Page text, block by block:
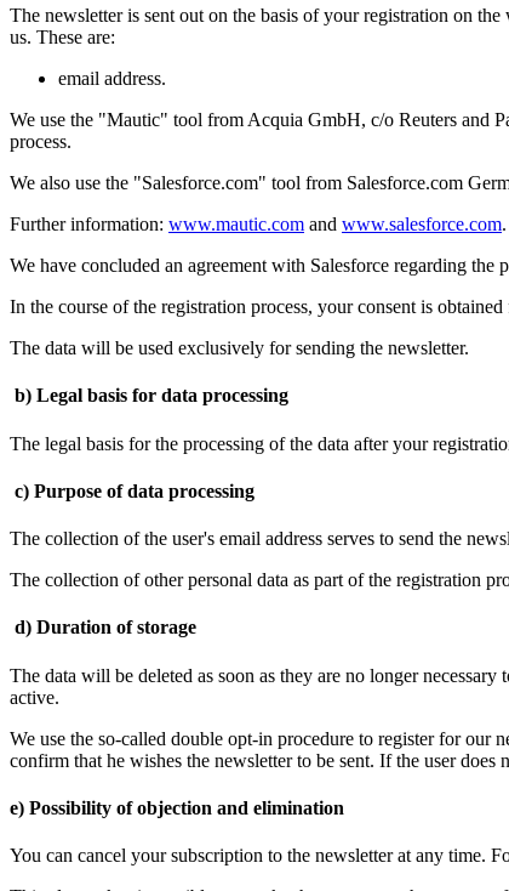
The newsletter is sent out on the basis of your registration on
us. These are:
email address.
We use the "Mautic" tool from Acquia GmbH, c/o Reuters and
process.
We also use the "Salesforce.com" tool from Salesforce.com
Further information: www.mautic.com and www.salesforce.com.
We have concluded an agreement with Salesforce regarding
In the course of the registration process, your consent is
The data will be used exclusively for sending the newsletter.
b) Legal basis for data processing
The legal basis for the processing of the data after your
c) Purpose of data processing
The collection of the user's email address serves to send the
The collection of other personal data as part of the registration
d) Duration of storage
The data will be deleted as soon as they are no longer
active.
We use the so-called double opt-in procedure to register for our
confirm that he wishes the newsletter to be sent. If the user
e) Possibility of objection and elimination
You can cancel your subscription to the newsletter at any time.